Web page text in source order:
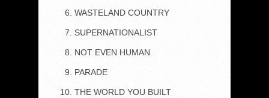
WASTELAND COUNTRY
SUPERNATIONALIST
NOT EVEN HUMAN
PARADE
THE WORLD YOU BUILT